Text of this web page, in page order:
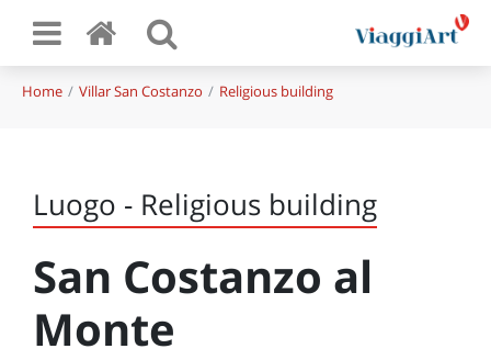
Home Villar San Costanzo Religious building
Luogo - Religious building
San Costanzo al
Monte